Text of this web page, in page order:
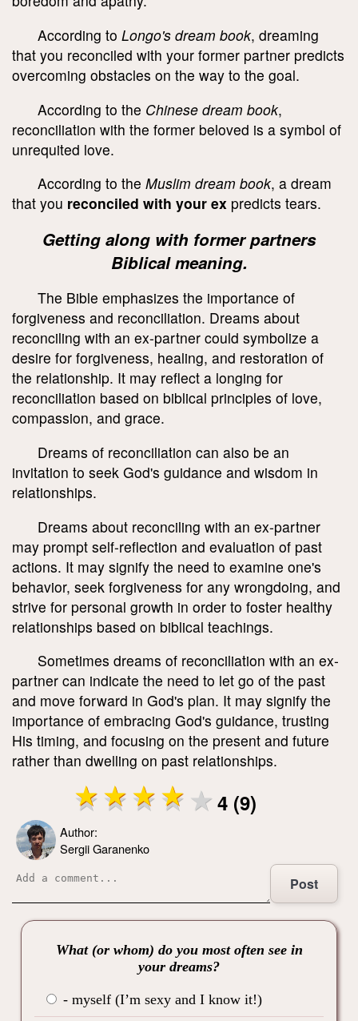
According to Longo's dream book, dreaming
that you reconciled with your former partner predicts
overcoming obstacles on the way to the goal.
According to the Chinese dream book,
reconciliation with the former beloved is a symbol of
unrequited love.
According to the Muslim dream book, a dream
that you reconciled with your ex predicts tears.
Getting along with former partners
Biblical meaning.
The Bible emphasizes the importance of
forgiveness and reconciliation. Dreams about
reconciling with an ex-partner could symbolize a
desire for forgiveness, healing, and restoration of
the relationship. It may reflect a longing for
reconciliation based on biblical principles of love,
compassion, and grace.
Dreams of reconciliation can also be an
invitation to seek God's guidance and wisdom in
relationships.
Dreams about reconciling with an ex-partner
may prompt self-reflection and evaluation of past
actions. It may signify the need to examine one's
behavior, seek forgiveness for any wrongdoing, and
strive for personal growth in order to foster healthy
relationships based on biblical teachings.
Sometimes dreams of reconciliation with an ex-
partner can indicate the need to let go of the past
and move forward in God's plan. It may signify the
importance of embracing God's guidance, trusting
His timing, and focusing on the present and future
rather than dwelling on past relationships.
4 (9)
Author:
Sergii Garanenko
Post
What (or whom) do you most often see in
your dreams?
- myself (I’m sexy and I know it!)